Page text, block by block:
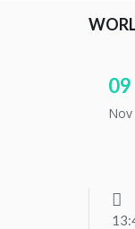
09
Nov